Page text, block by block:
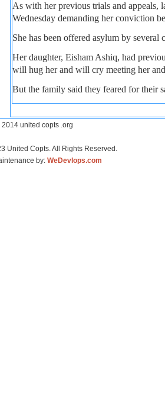
As with her previous trials and appeals,
Wednesday demanding her conviction
She has been offered asylum by several
Her daughter, Eisham Ashiq, had
will hug her and will cry meeting her
But the family said they feared for their
united copts .org
United Copts. All Rights Reserved.
by: WeDevlops.com